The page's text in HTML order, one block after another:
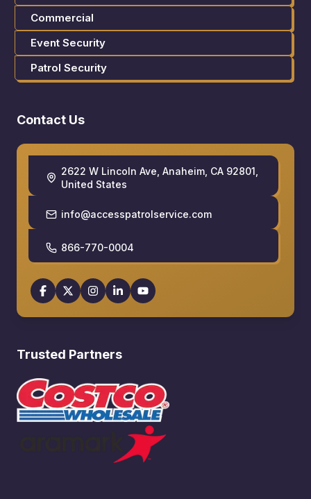
Commercial
Event Security
Patrol Security
Contact Us
2622 W Lincoln Ave, Anaheim, CA 92801,
United States
info@accesspatrolservice.com
866-770-0004
Trusted Partners